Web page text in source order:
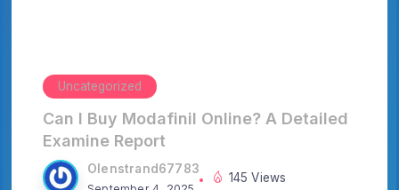
Uncategorized
Can I Buy Modafinil Online? A Detailed
Examine Report
Olenstrand67783
145 Views